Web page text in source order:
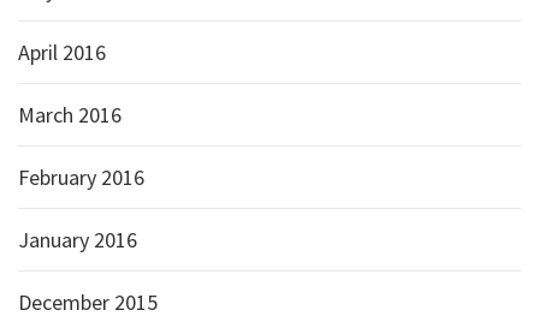
April 2016
March 2016
February 2016
January 2016
December 2015